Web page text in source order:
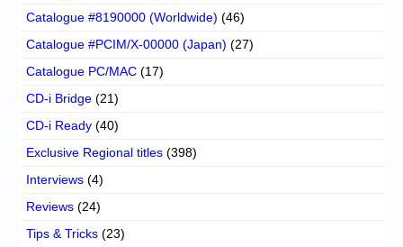
Catalogue #8190000 (Worldwide) (46)
Catalogue #PCIM/X-00000 (Japan) (27)
Catalogue PC/MAC (17)
CD-i Bridge (21)
CD-i Ready (40)
Exclusive Regional titles (398)
Interviews (4)
Reviews (24)
Tips & Tricks (23)